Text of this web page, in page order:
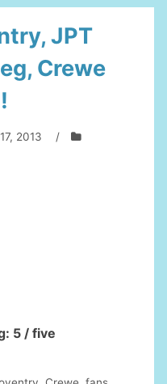
JPT
Crewe
2013
/
5 / five